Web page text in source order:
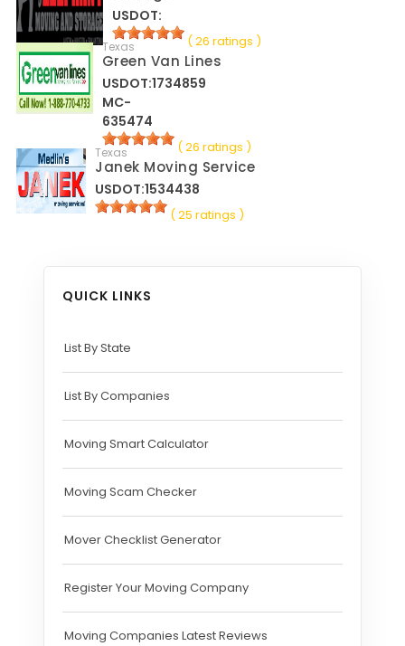
USDOT:
( 26 ratings )
Texas
Green Van Lines
USDOT:1734859
MC-
635474
( 26 ratings )
Texas
Janek Moving Service
USDOT:1534438
( 25 ratings )
QUICK LINKS
List By State
List By Companies
Moving Smart Calculator
Moving Scam Checker
Mover Checklist Generator
Register Your Moving Company
Moving Companies Latest Reviews